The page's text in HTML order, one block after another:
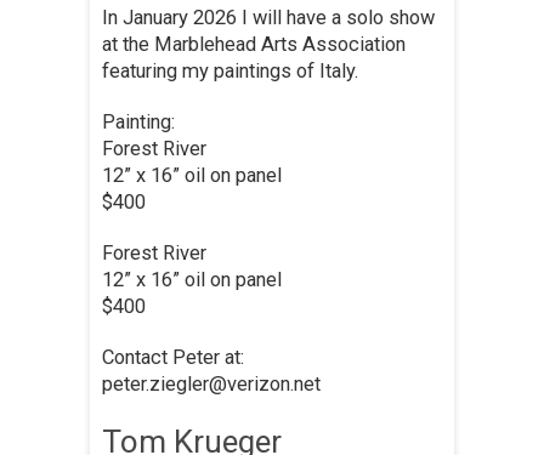
In January 2026 I will have a solo show
at the Marblehead Arts Association
featuring my paintings of Italy.
Painting:
Forest River
12” x 16” oil on panel
$400
Forest River
12” x 16” oil on panel
$400
Contact Peter at:
peter.ziegler@verizon.net
Tom Krueger